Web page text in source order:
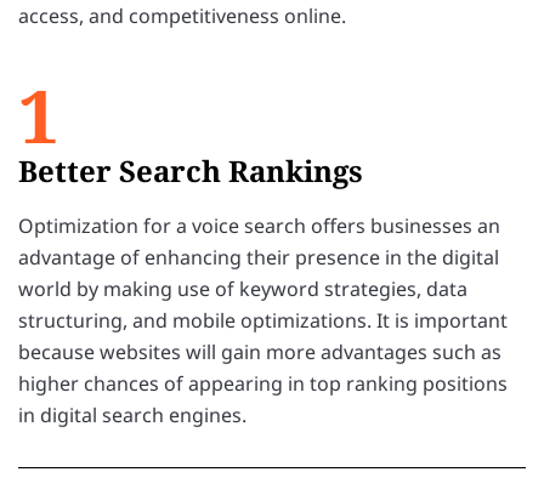
access, and competitiveness online.
1
Better Search Rankings
Optimization for a voice search offers businesses an
advantage of enhancing their presence in the digital
world by making use of keyword strategies, data
structuring, and mobile optimizations. It is important
because websites will gain more advantages such as
higher chances of appearing in top ranking positions
in digital search engines.